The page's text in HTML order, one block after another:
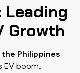
Leading
Growth
Philippines
EV boom.